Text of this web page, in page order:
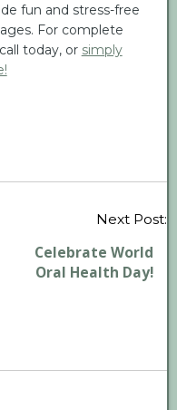
fun and stress-free
For complete
today, or simply
Next Post:
Celebrate World
Oral Health Day!